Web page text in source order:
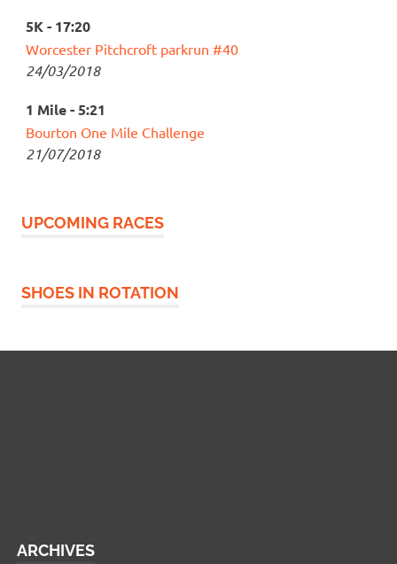
5K - 17:20
Worcester Pitchcroft parkrun #40
24/03/2018
1 Mile - 5:21
Bourton One Mile Challenge
21/07/2018
UPCOMING RACES
SHOES IN ROTATION
ARCHIVES